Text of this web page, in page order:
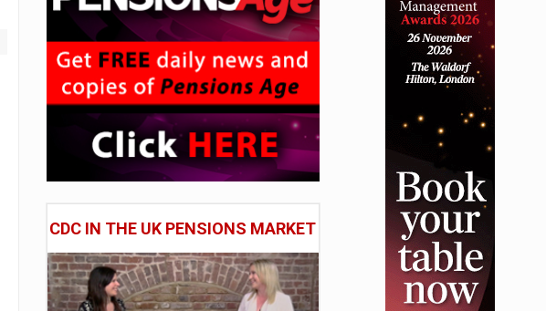
CDC IN THE UK PENSIONS MARKET